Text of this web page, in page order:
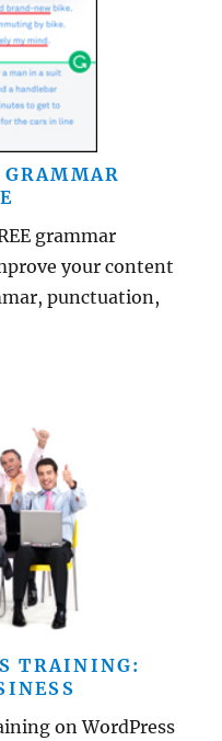
grammar
your content
punctuation,
TRAINING:
on WordPress